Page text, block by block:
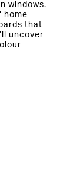
windows.
home
that
uncover